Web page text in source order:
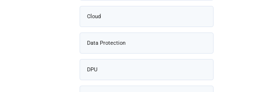
Cloud
Data Protection
DPU